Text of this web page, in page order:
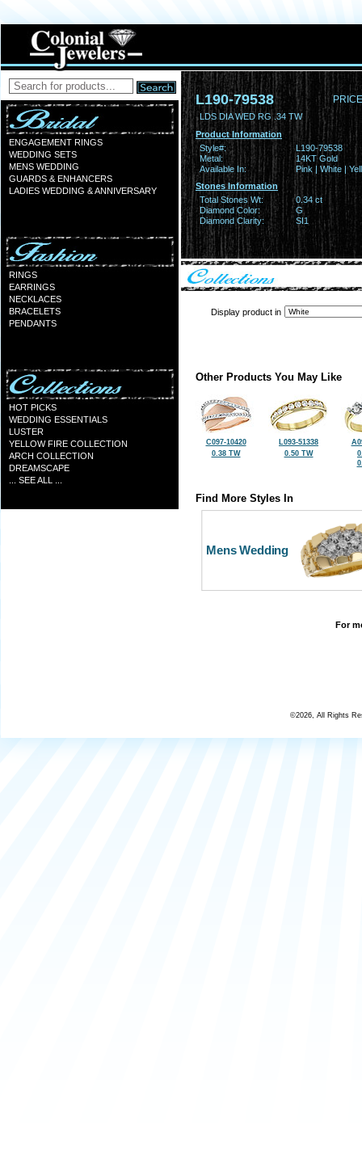
ENGAGEMENT RINGS
WEDDING SETS
MENS WEDDING
GUARDS & ENHANCERS
LADIES WEDDING & ANNIVERSARY
RINGS
EARRINGS
NECKLACES
BRACELETS
PENDANTS
HOT PICKS
WEDDING ESSENTIALS
LUSTER
YELLOW FIRE COLLECTION
ARCH COLLECTION
DREAMSCAPE
... SEE ALL ...
L190-79538
LDS DIA WED RG .34 TW
Product Information
Style#:
L190-79538
Metal:
14KT Gold
Available In:
Pink | White |
Stones Information
Total Stones Wt:
0.34 ct
Diamond Color:
G
Diamond Clarity:
SI1
Display product in
Other Products You May Like
C097-10420
0.38 TW
L093-51338
0.50 TW
Find More Styles In
Mens Wedding
For
©2026, All Rights